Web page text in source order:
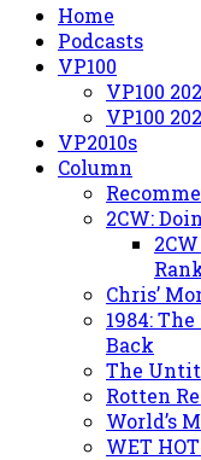
Home
Podcasts
VP100
VP100
VP100
VP2010s
Column
2CW:
Chris’
1984:
Back
The
Rotten
World’s
WET